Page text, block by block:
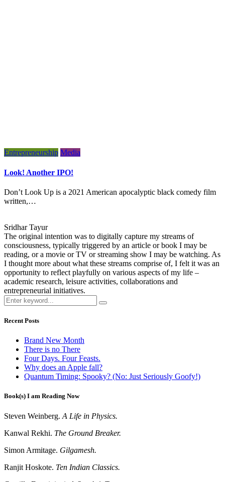
Entrepreneurship Media
Look! Another IPO!
Don’t Look Up is a 2021 American apocalyptic black comedy film
written,…
Sridhar Tayur
The original intention was to digitally capture my streams of
consciousness, typically triggered by an article or book I may be
reading, or a movie or TV or streaming show I may be watching. As
I thought more about what these streams comprise of, I felt it was an
opportunity to reflect playfully on various aspects of my life –
academic research, leisure activities, collaborations and
entrepreneurial initiatives.
Recent Posts
Brand New Month
There is no There
Four Days. Four Feasts.
Why does an Apple fall?
Quantum Timing: Spooky? (No: Just Seriously Goofy!)
Book(s) I am Reading Now
Steven Weinberg. A Life in Physics.
Kanwal Rekhi. The Ground Breaker.
Simon Armitage. Gilgamesh.
Ranjit Hoskote. Ten Indian Classics.